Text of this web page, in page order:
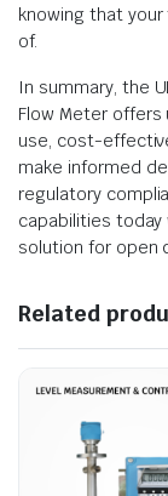
knowing that
of.
In summary, the
Flow Meter
use, cost-
make informed
regulatory
capabilities today
solution for open
Related